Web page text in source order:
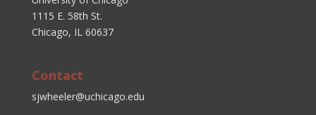
1115 E. 58th St.
Chicago, IL 60637
Contact
sjwheeler@uchicago.edu